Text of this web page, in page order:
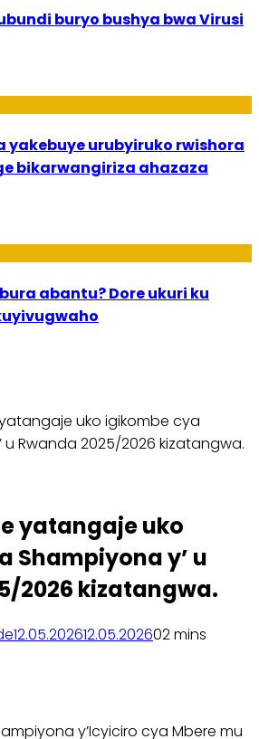
buryo bushya bwa Virusi
yakebuye urubyiruko rwishora
bikarwangiriza ahazaza
abantu? Dore ukuri ku
uko igikombe cya
u Rwanda 2025/2026 kizatangwa.
yatangaje uko
Shampiyona y’ u
2026 kizatangwa.
12.05.202612.05.202602 mins
y’Icyiciro cya Mbere mu